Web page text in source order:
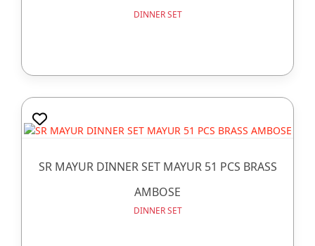
DINNER SET
SR MAYUR DINNER SET MAYUR 51 PCS BRASS
AMBOSE
DINNER SET